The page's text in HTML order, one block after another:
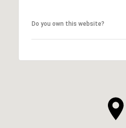
Do you own this website?